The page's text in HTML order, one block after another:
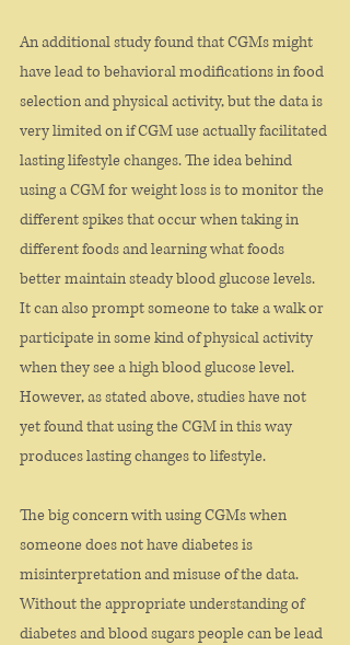
An additional study found that CGMs might
have lead to behavioral modifications in food
selection and physical activity, but the data is
very limited on if CGM use actually facilitated
lasting lifestyle changes. The idea behind
using a CGM for weight loss is to monitor the
different spikes that occur when taking in
different foods and learning what foods
better maintain steady blood glucose levels.
It can also prompt someone to take a walk or
participate in some kind of physical activity
when they see a high blood glucose level.
However, as stated above, studies have not
yet found that using the CGM in this way
produces lasting changes to lifestyle.
The big concern with using CGMs when
someone does not have diabetes is
misinterpretation and misuse of the data.
Without the appropriate understanding of
diabetes and blood sugars people can be lead